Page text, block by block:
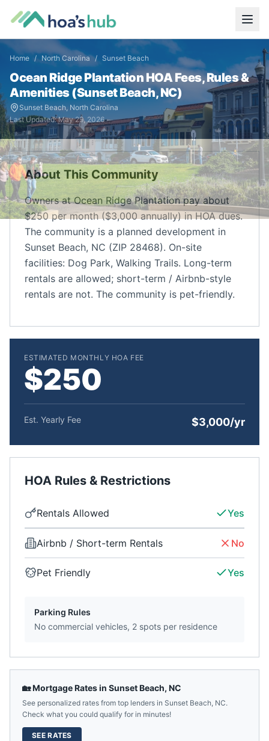
Home / North Carolina / Sunset Beach
Ocean Ridge PlantationHOA Fees, Rules &
Amenities (Sunset Beach,NC)
Sunset Beach, North Carolina
Last Updated:May 29, 2026
About This Community
Owners at Ocean Ridge Plantation pay about
$250 per month ($3,000 annually) in HOA dues.
The community is a planned development in
Sunset Beach, NC (ZIP 28468). On-site
facilities: Dog Park, Walking Trails. Long-term
rentals are allowed; short-term / Airbnb-style
rentals are not. The community is pet-friendly.
ESTIMATED MONTHLY HOA FEE
$250
Est. Yearly Fee $3,000/yr
HOA Rules & Restrictions
Rentals Allowed Yes
Airbnb / Short-term Rentals No
Pet Friendly Yes
Parking Rules
No commercial vehicles, 2 spots per residence
🏡 Mortgage Rates in Sunset Beach, NC
See personalized rates from top lenders in Sunset Beach, NC.
Check what you could qualify for in minutes!
SEE RATES